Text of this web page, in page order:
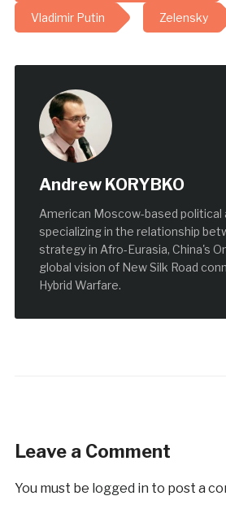
Vladimir Putin Zelensky
Andrew KORYBKO
American Moscow-based political
specializing in the relationship
strategy in Afro-Eurasia, China's
global vision of New Silk Road
Hybrid Warfare.
Leave a Comment
You must be logged in to post a